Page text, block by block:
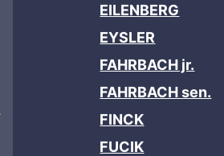
EILENBERG
EYSLER
FAHRBACH jr.
FAHRBACH sen.
FINCK
FUCIK